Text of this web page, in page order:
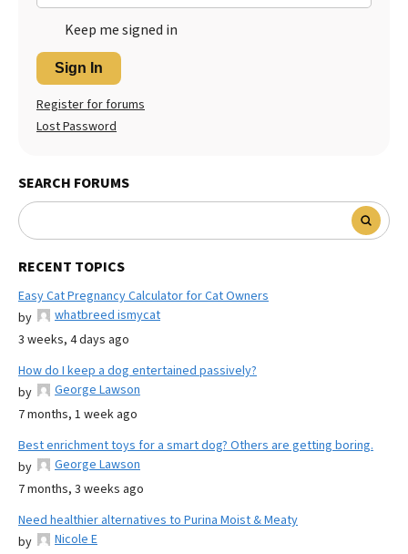
Keep me signed in
Sign In
Register for forums
Lost Password
SEARCH FORUMS
RECENT TOPICS
Easy Cat Pregnancy Calculator for Cat Owners
by
whatbreed ismycat
3 weeks, 4 days ago
How do I keep a dog entertained passively?
by
George Lawson
7 months, 1 week ago
Best enrichment toys for a smart dog? Others are getting boring.
by
George Lawson
7 months, 3 weeks ago
Need healthier alternatives to Purina Moist & Meaty
by
Nicole E